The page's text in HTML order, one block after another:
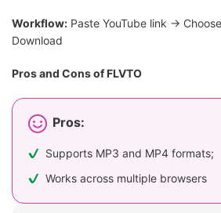
Workflow: Paste YouTube link →
Download
Pros and Cons of FLVTO
Pros:
Supports MP3 and MP4 formats;
Works across multiple browsers